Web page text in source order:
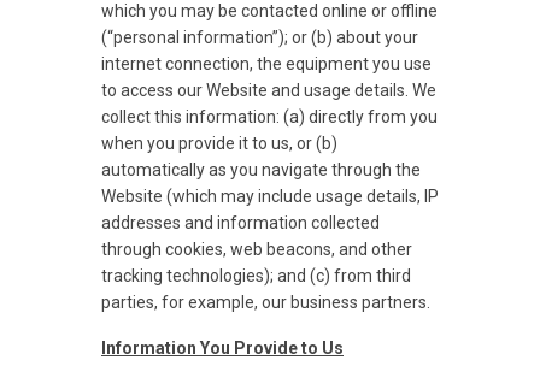
which you may be contacted online or offline
(“personal information”); or (b) about your
internet connection, the equipment you use
to access our Website and usage details. We
collect this information: (a) directly from you
when you provide it to us, or (b)
automatically as you navigate through the
Website (which may include usage details, IP
addresses and information collected
through cookies, web beacons, and other
tracking technologies); and (c) from third
parties, for example, our business partners.
Information You Provide to Us